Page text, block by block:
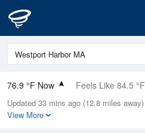
76.9 °F Now Feels Like 84.5 °F
Relative Humidity
89%
Updated 33 mins ago (12.8 miles away)
View More